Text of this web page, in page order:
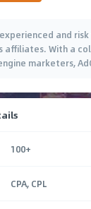
and
affiliates. With a
marketers,
100+
CPA, CPL